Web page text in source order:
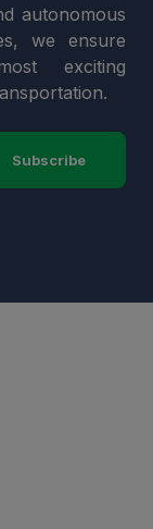
autonomous
we ensure
exciting
Subscribe